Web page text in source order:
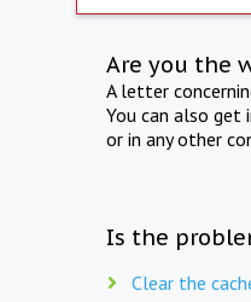
Are you the
A letter
You can also get
or in any other
Is the
Clear the